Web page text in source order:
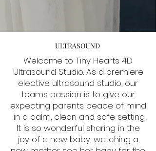
ULTRASOUND
Welcome to Tiny Hearts 4D
Ultrasound Studio. As a premiere
elective ultrasound studio, our
teams passion is to give our
expecting parents peace of mind
in a calm, clean and safe setting.
It is so wonderful sharing in the
joy of a new baby, watching a